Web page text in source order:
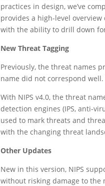
practices in design, we’ve
provides a high-level
with the ability to drill down
New Threat Tagging
Previously, the threat names
name did not correspond
With NIPS v4.0, the threat
detection engines (IPS, anti-
used to mark threats and
with the changing threat
Other Updates
New in this version, NIPS
without risking damage to the